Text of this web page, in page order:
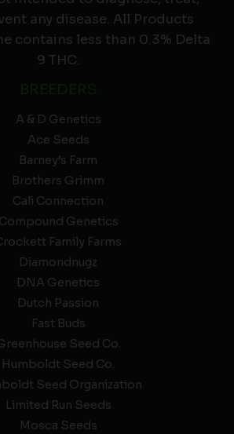
any disease. All Products
contains less than 0.3% Delta
9 THC.
A & D Genetics
Ace Seeds
Barney’s Farm
Brothers Grimm
Cali Connection
Compound Genetics
Family Farms
Diamondnugz
DNA Genetics
Dutch Passion
Fast Buds
Seed Co.
Humboldt Seed Co.
Seed Organization
Limited Run Seeds
Mosca Seeds